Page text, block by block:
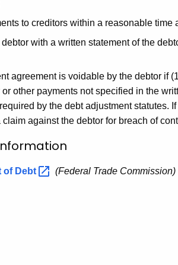
to creditors within a reasonable time
with a written statement of the
agreement is voidable by the debtor if
other payments not specified in the
by the debt adjustment statutes.
against the debtor for breach of
of Debt (Federal Trade Commission)